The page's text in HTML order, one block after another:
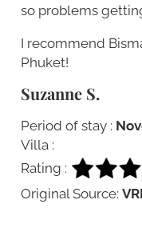
so problems
I recommend
Phuket!
Suzanne S.
Period of stay :
Villa :
Rating :
Original Source: